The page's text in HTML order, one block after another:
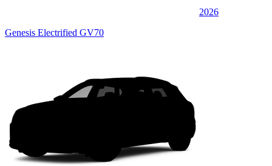
2026
Genesis Electrified GV70